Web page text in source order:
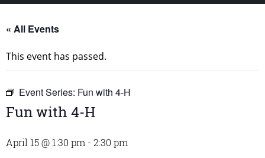
« All Events
This event has passed.
Event Series: Fun with 4-H
Fun with 4-H
April 15 @ 1:30 pm - 2:30 pm